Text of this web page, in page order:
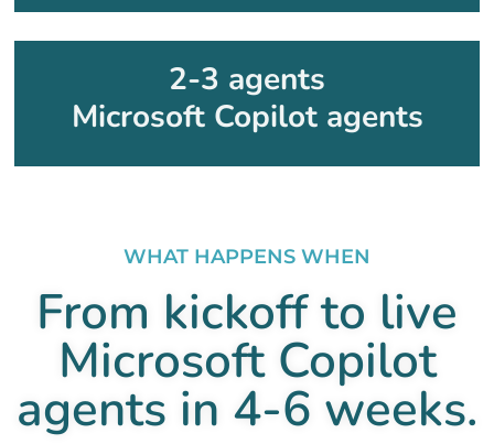
2-3 agents
Microsoft Copilot agents
WHAT HAPPENS WHEN
From kickoff to live
Microsoft Copilot
agents in 4-6 weeks.